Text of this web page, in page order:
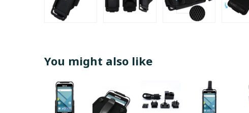
You might also like